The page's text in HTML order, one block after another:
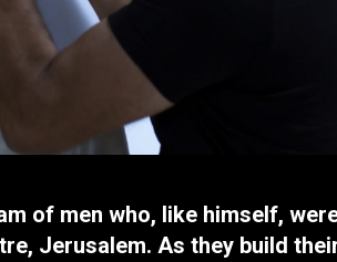
of men who, like himself,
Jerusalem. As they build